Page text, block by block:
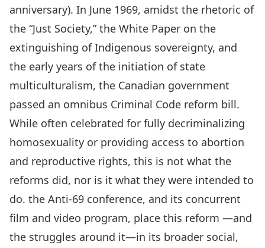
anniversary). In June 1969, amidst the rhetoric of
the “Just Society,” the White Paper on the
extinguishing of Indigenous sovereignty, and
the early years of the initiation of state
multiculturalism, the Canadian government
passed an omnibus Criminal Code reform bill.
While often celebrated for fully decriminalizing
homosexuality or providing access to abortion
and reproductive rights, this is not what the
reforms did, nor is it what they were intended to
do. the Anti-69 conference, and its concurrent
film and video program, place this reform —and
the struggles around it—in its broader social,